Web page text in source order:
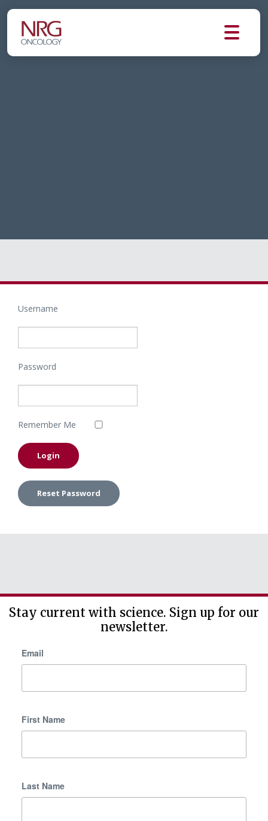
Username
Password
Remember Me
Reset Password
Stay current with science. Sign up for our
newsletter.
Email
First Name
Last Name